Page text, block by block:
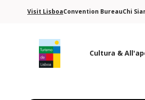
Visit LisboaConvention BureauChi
Cultura &